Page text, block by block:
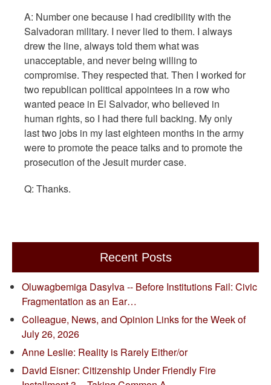
A: Number one because I had credibility with the
Salvadoran military. I never lied to them. I always
drew the line, always told them what was
unacceptable, and never being willing to
compromise. They respected that. Then I worked for
two republican political appointees in a row who
wanted peace in El Salvador, who believed in
human rights, so I had there full backing. My only
last two jobs in my last eighteen months in the army
were to promote the peace talks and to promote the
prosecution of the Jesuit murder case.
Q: Thanks.
Recent Posts
Oluwagbemiga Dasylva -- Before Institutions Fail: Civic
Fragmentation as an Ear…
Colleague, News, and Opinion Links for the Week of
July 26, 2026
Anne Leslie: Reality is Rarely Either/or
David Eisner: Citizenship Under Friendly Fire